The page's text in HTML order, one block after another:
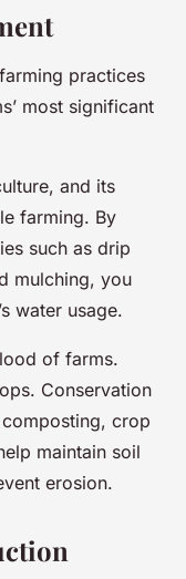
practices
most significant
and its
farming. By
such as drip
mulching, you
water usage.
of farms.
Conservation
crop
maintain soil
erosion.